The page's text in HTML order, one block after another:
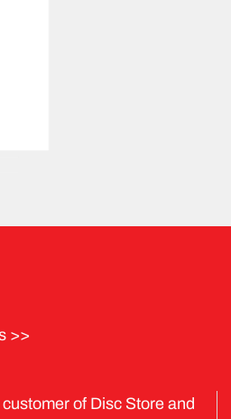
>>
of Disc Store and